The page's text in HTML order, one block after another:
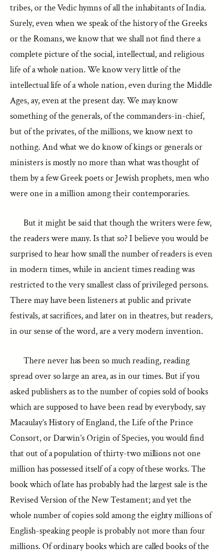
tribes, or the Vedic hymns of all the inhabitants of India.
Surely, even when we speak of the history of the Greeks
or the Romans, we know that we shall not find there a
complete picture of the social, intellectual, and religious
life of a whole nation. We know very little of the
intellectual life of a whole nation, even during the Middle
Ages, ay, even at the present day. We may know
something of the generals, of the commanders-in-chief,
but of the privates, of the millions, we know next to
nothing. And what we do know of kings or generals or
ministers is mostly no more than what was thought of
them by a few Greek poets or Jewish prophets, men who
were one in a million among their contemporaries.
But it might be said that though the writers were few,
the readers were many. Is that so? I believe you would be
surprised to hear how small the number of readers is even
in modern times, while in ancient times reading was
restricted to the very smallest class of privileged persons.
There may have been listeners at public and private
festivals, at sacrifices, and later on in theatres, but readers,
in our sense of the word, are a very modern invention.
There never has been so much reading, reading
spread over so large an area, as in our times. But if you
asked publishers as to the number of copies sold of books
which are supposed to have been read by everybody, say
Macaulay’s History of England, the Life of the Prince
Consort, or Darwin’s Origin of Species, you would find
that out of a population of thirty-two millions not one
million has possessed itself of a copy of these works. The
book which of late has probably had the largest sale is the
Revised Version of the New Testament; and yet the
whole number of copies sold among the eighty millions of
English-speaking people is probably not more than four
millions. Of ordinary books which are called books of the